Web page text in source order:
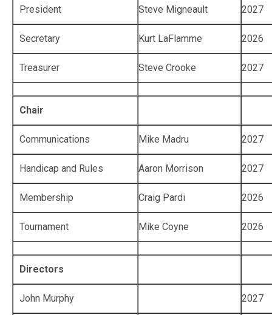
President Steve Migneault 2027
Secretary Kurt LaFlamme 2026
Treasurer Steve Crooke 2027
Chair
Communications Mike Madru 2027
Handicap and Rules Aaron Morrison 2027
Membership Craig Pardi 2026
Tournament Mike Coyne 2026
Directors
John Murphy 2027